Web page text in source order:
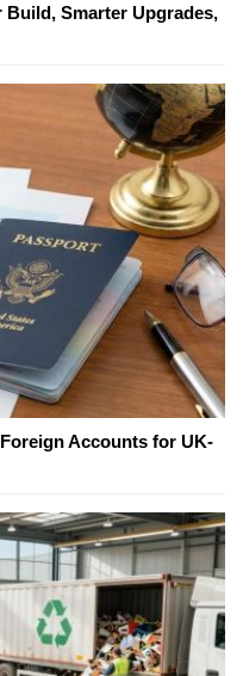
Build, Smarter Upgrades,
Accounts for UK-